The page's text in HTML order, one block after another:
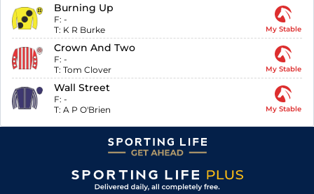
Burning Up
F: -
T: K R Burke My Stable
Crown And Two
F: -
T: Tom Clover My Stable
Wall Street
F: -
T: A P O'Brien My Stable